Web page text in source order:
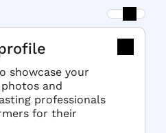
showcase your
and
professionals
for their